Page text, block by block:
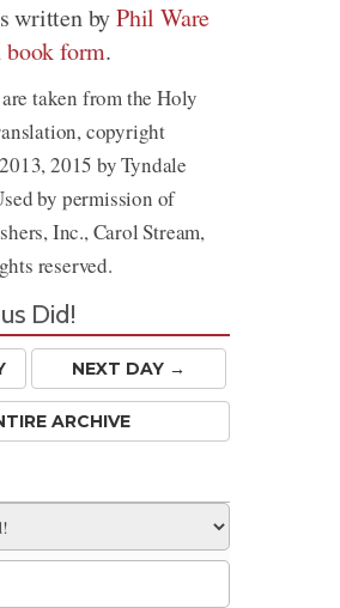
written byPhil Ware
book form.
taken from the Holy
copyright
2015 by Tyndale
by permission of
Inc., Carol Stream,
reserved.
Did!
NEXT DAY →
ARCHIVE